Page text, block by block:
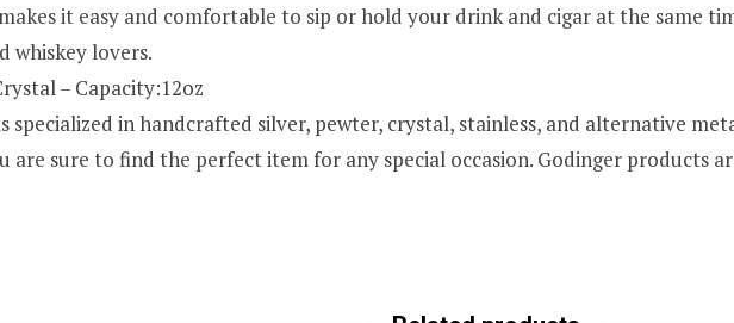
it easy and comfortable to sip or hold your drink and cigar at the same
whiskey lovers.
– Capacity:12oz
specialized in handcrafted silver, pewter, crystal, stainless, and alternative
are sure to find the perfect item for any special occasion. Godinger products